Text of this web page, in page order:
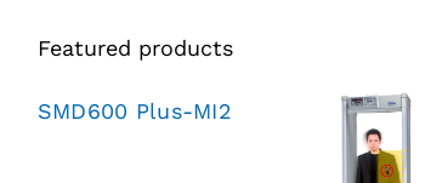
Featured products
SMD600 Plus-MI2